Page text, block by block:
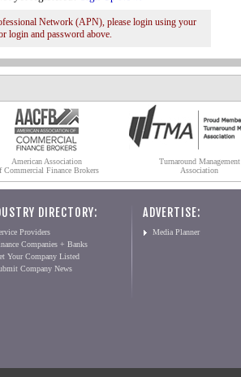
Network (APN), please login using your
login and password above.
American Association
Commercial Finance Brokers
Turnaround Management
Association
DIRECTORY:
Providers
Companies + Banks
Your Company Listed
Company News
ADVERTISE:
Media Planner